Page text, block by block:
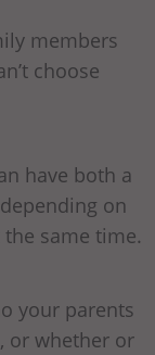
members
choose
have both a
on
same time.
your parents
or whether or